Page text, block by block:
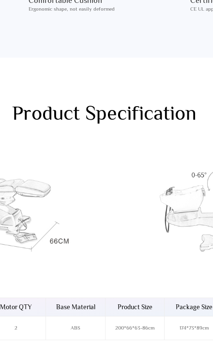
Ergonomic shape, not easily deformed CE UL
Product Specification
Motor QTY Base Material Product Size Package Size
2 ABS 200*66*63-86cm 174*73*89cm